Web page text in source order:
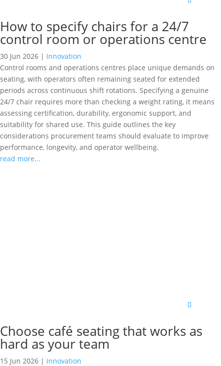
How to specify chairs for a 24/7
control room or operations centre
30 Jun 2026 | Innovation
Control rooms and operations centres place unique demands on
seating, with operators often remaining seated for extended
periods across continuous shift rotations. Specifying a genuine
24/7 chair requires more than checking a weight rating, it means
assessing certification, durability, ergonomic support, and
suitability for shared use. This guide outlines the key
considerations procurement teams should evaluate to improve
performance, longevity, and operator wellbeing.
read more...
Choose café seating that works as
hard as your team
15 Jun 2026 | Innovation